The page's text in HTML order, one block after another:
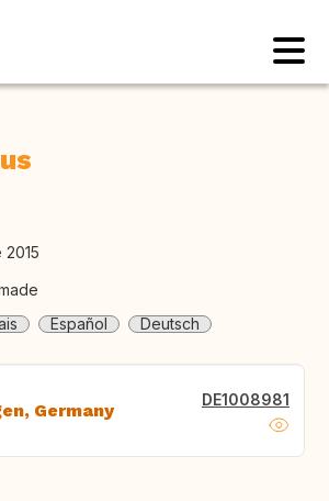
Español Deutsch
Germany DE1008981